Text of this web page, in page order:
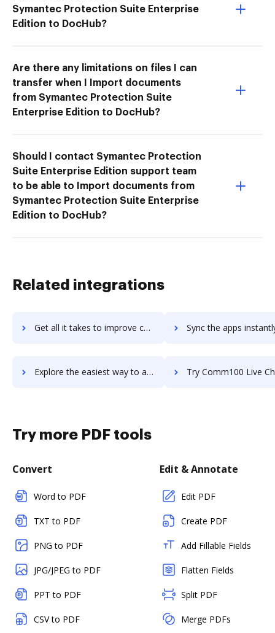
Symantec Protection Suite Enterprise
Edition to DocHub?
Are there any limitations on files I can
transfer when I Import documents
from Symantec Protection Suite
Enterprise Edition to DocHub?
Should I contact Symantec Protection
Suite Enterprise Edition support team
to be able to Import documents from
Symantec Protection Suite Enterprise
Edition to DocHub?
Related integrations
Get all it takes to improve comindwork workflows through DocHub integration Sync the apps instantly and import documents from comindwork
Explore the easiest way to archive documents to comindwork using DocHub integration Try Comm100 Live Chat's integration with DocHub to
Try more PDF tools
Convert
Word to PDF
TXT to PDF
PNG to PDF
JPG/JPEG to PDF
PPT to PDF
CSV to PDF
Edit & Annotate
Edit PDF
Create PDF
Add Fillable Fields
Flatten Fields
Split PDF
Merge PDFs